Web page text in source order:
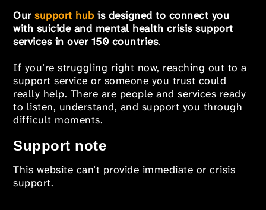
Oursupport hub is designed to connect you
with suicide and mental health crisis support
services in over 150 countries.
If you’re struggling right now, reaching out to a
support service or someone you trust could
really help. There are people and services ready
to listen, understand, and support you through
difficult moments.
Support note
This website can’t provide immediate or crisis
support.